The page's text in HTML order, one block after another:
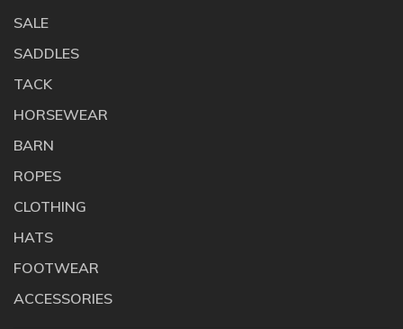
SALE
SADDLES
TACK
HORSEWEAR
BARN
ROPES
CLOTHING
HATS
FOOTWEAR
ACCESSORIES